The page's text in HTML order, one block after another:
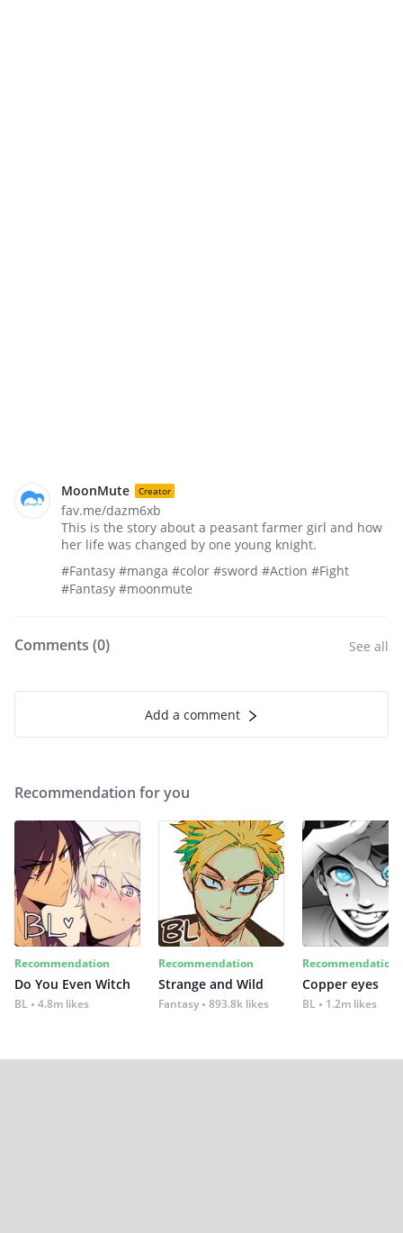
MoonMute Creator
fav.me/dazm6xb
This is the story about a peasant farmer girl and how
her life was changed by one young knight.
#Fantasy #manga #color #sword #Action #Fight
#Fantasy #moonmute
Comments (0) See all
Add a comment
Recommendation for you
Recommendation
Do You Even Witch
BL 4.8m likes
Recommendation
Strange and Wild
Fantasy 893.8k likes
Recommendation
Copper eyes
BL 1.2m likes